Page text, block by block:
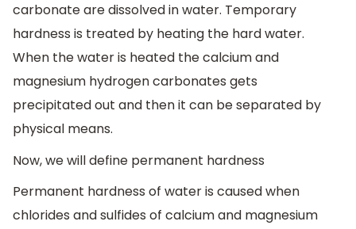
carbonate are dissolved in water. Temporary
hardness is treated by heating the hard water.
When the water is heated the calcium and
magnesium hydrogen carbonates gets
precipitated out and then it can be separated by
physical means.
Now, we will define permanent hardness
Permanent hardness of water is caused when
chlorides and sulfides of calcium and magnesium